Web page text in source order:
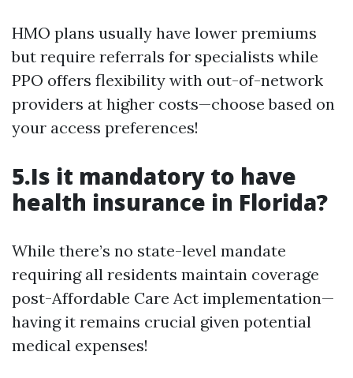
HMO plans usually have lower premiums
but require referrals for specialists while
PPO offers flexibility with out-of-network
providers at higher costs—choose based on
your access preferences!
5.Is it mandatory to have
health insurance in Florida?
While there’s no state-level mandate
requiring all residents maintain coverage
post-Affordable Care Act implementation—
having it remains crucial given potential
medical expenses!